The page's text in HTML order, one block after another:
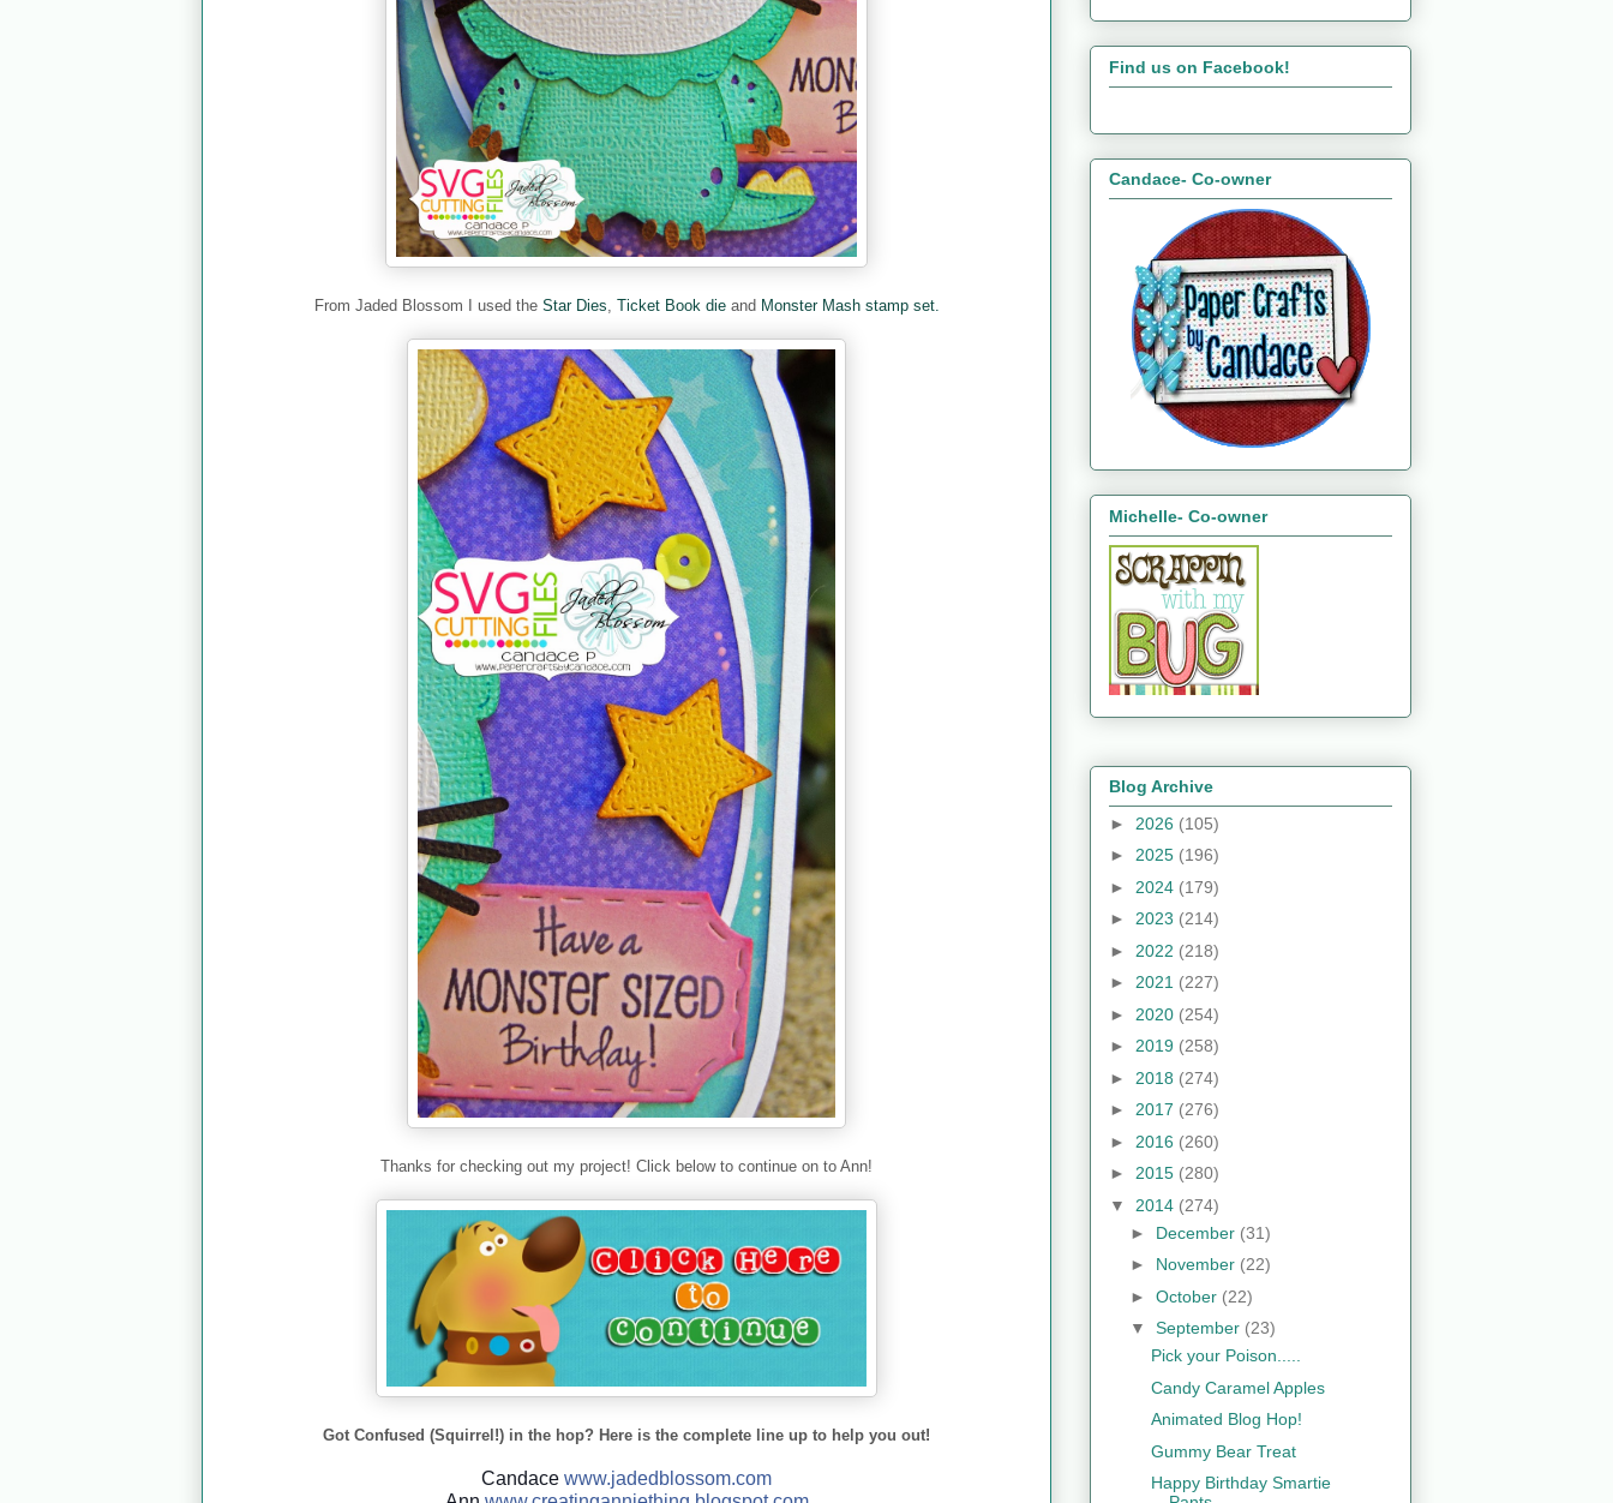
From Jaded Blossom I used the Star Dies Ticket Book dieand Monster Mash stamp set.
Thanks for checking out my project! Click below to continue on to Ann!
Got Confused (Squirrel!) in the hop? Here is the complete line up to help you out!
Candace www.jadedblossom.com
Find us on Facebook!
Candace- Co-owner
Michelle- Co-owner
Blog Archive
► 2026 (105)
► 2025 (196)
► 2024 (179)
► 2023 (214)
► 2022 (218)
► 2021 (227)
► 2020 (254)
► 2019 (258)
► 2018 (274)
► 2017 (276)
► 2016 (260)
► 2015 (280)
▼ 2014 (274)
► December (31)
► November (22)
► October (22)
▼ September (23)
Pick your Poison.....
Candy Caramel Apples
Animated Blog Hop!
Gummy Bear Treat
Happy Birthday Smartie